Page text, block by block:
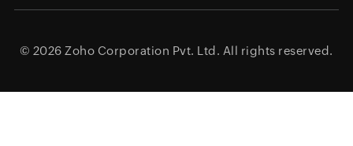
© 2026 Zoho Corporation Pvt. Ltd. All rights reserved.